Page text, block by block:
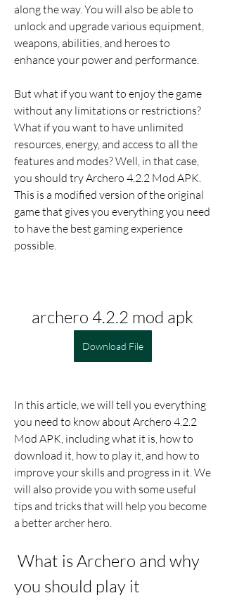
along the way. You will also be able to
unlock and upgrade various equipment,
weapons, abilities, and heroes to
enhance your power and performance.
But what if you want to enjoy the game
without any limitations or restrictions?
What if you want to have unlimited
resources, energy, and access to all the
features and modes? Well, in that case,
you should try Archero 4.2.2 Mod APK.
This is a modified version of the original
game that gives you everything you need
to have the best gaming experience
possible.
archero 4.2.2 mod apk
Download File
In this article, we will tell you everything
you need to know about Archero 4.2.2
Mod APK, including what it is, how to
download it, how to play it, and how to
improve your skills and progress in it. We
will also provide you with some useful
tips and tricks that will help you become
a better archer hero.
you should play it